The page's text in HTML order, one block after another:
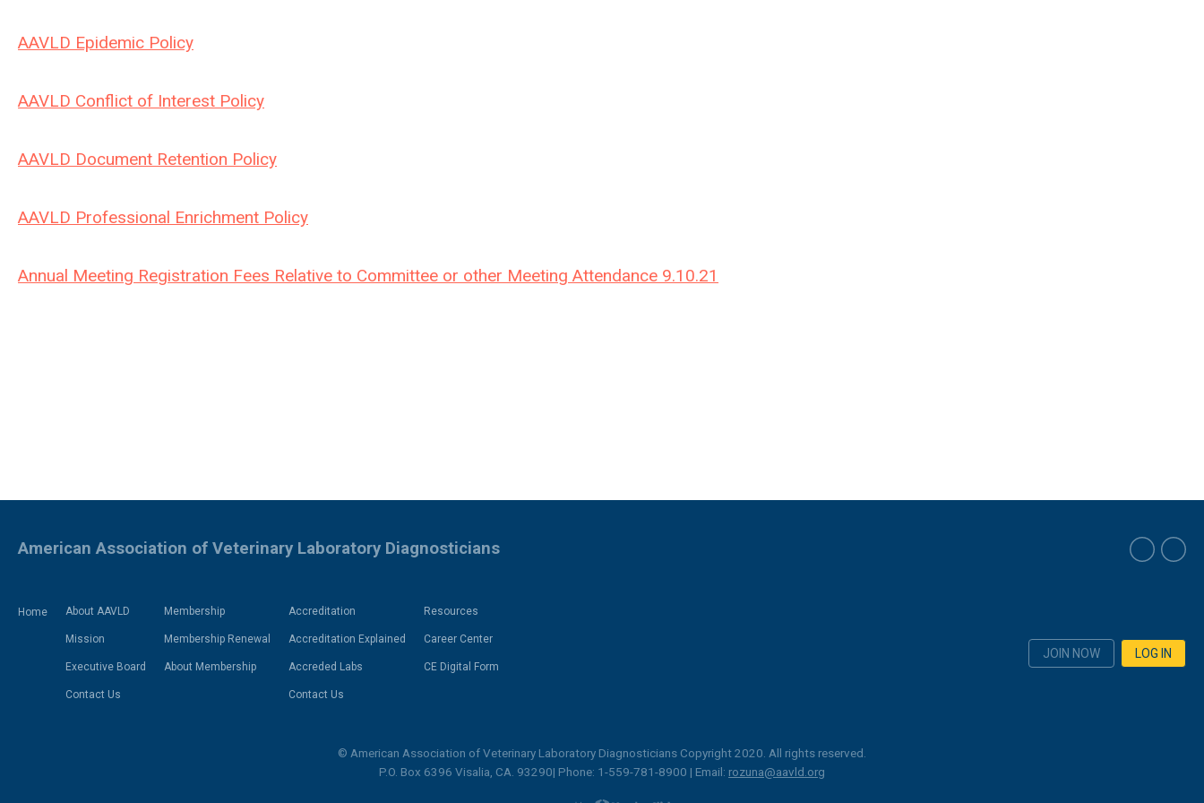
AAVLD Epidemic Policy
AAVLD Conflict of Interest Policy
AAVLD Document Retention Policy
AAVLD Professional Enrichment Policy
Annual Meeting Registration Fees Relative to Committee or other Meeting Attendance 9.10.21
Home About AAVLD
Mission
Executive Board
Contact Us
Membership
Membership Renewal
About Membership
Accreditation
Accreditation Explained
Accreded Labs
Contact Us
Resources
Career Center
CE Digital Form
JOIN NOW LOG IN
American Association of Veterinary Laboratory Diagnosticians
© American Association of Veterinary Laboratory Diagnosticians Copyright 2020. All rights reserved.
P.O. Box 6396 Visalia, CA. 93290| Phone: 1-559-781-8900 | Email: rozuna@aavld.org